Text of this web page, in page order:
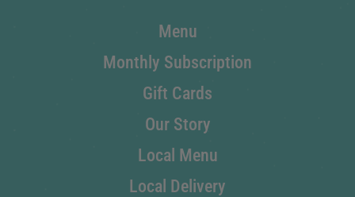
Menu
Monthly Subscription
Gift Cards
Our Story
Local Menu
Local Delivery